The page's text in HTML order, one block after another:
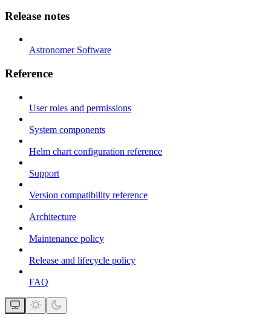
Release notes
Astronomer Software
Reference
User roles and permissions
System components
Helm chart configuration reference
Support
Version compatibility reference
Architecture
Maintenance policy
Release and lifecycle policy
FAQ